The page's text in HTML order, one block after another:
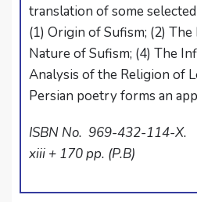
translation of some
(1) Origin of Sufism; (2) The
Nature of Sufism; (4) The
Analysis of the Religion of
Persian poetry forms an
ISBN No. 969-432-114-X.
xiii + 170 pp. (P.B)